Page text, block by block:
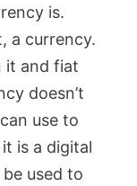
is.
a currency.
it and fiat
doesn’t
use to
is a digital
used to